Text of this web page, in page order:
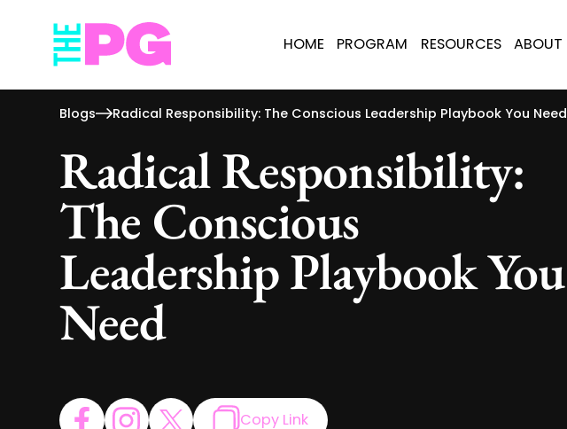
HOME PROGRAM RESOURCES ABOUT
Blogs Radical Responsibility: The Conscious Leadership Playbook You Need
Radical Responsibility:
The Conscious
Leadership Playbook You
Need
Copy Link